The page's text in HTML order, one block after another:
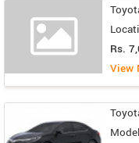
Rs.
View
Model